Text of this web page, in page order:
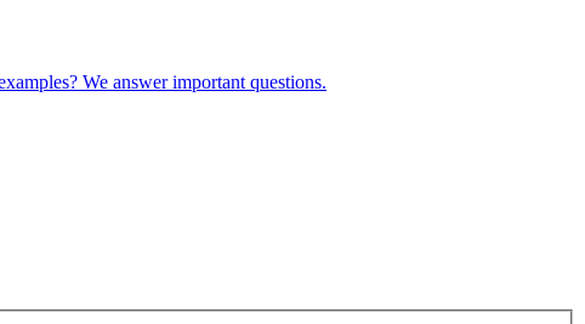
We answer important questions.